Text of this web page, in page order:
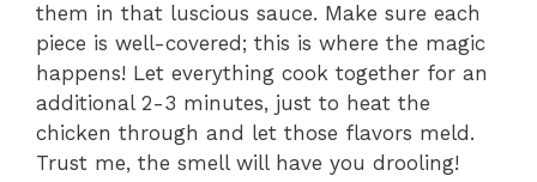
them in that luscious sauce. Make sure each
piece is well-covered; this is where the magic
happens! Let everything cook together for an
additional 2-3 minutes, just to heat the
chicken through and let those flavors meld.
Trust me, the smell will have you drooling!